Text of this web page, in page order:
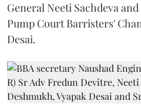
General Neeti Sachdeva
Pump Court Barristers'
Desai.